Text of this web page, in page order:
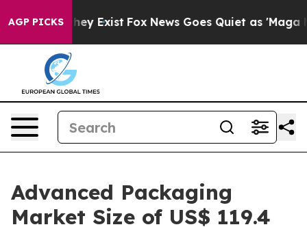
AGP PICKS
They Exist Fox News Goes Quiet as 'Maga
Advanced Packaging
Market Size of US$ 119.4